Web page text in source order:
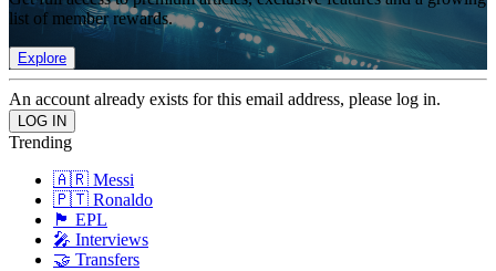
list of member rewards.
Explore
An account already exists for this email address, please log in.
Trending
🇦🇷 Messi
🇵🇹 Ronaldo
🏴󠁧󠁢󠁥󠁮󠁧󠁿 EPL
🎤 Interviews
🤝 Transfers